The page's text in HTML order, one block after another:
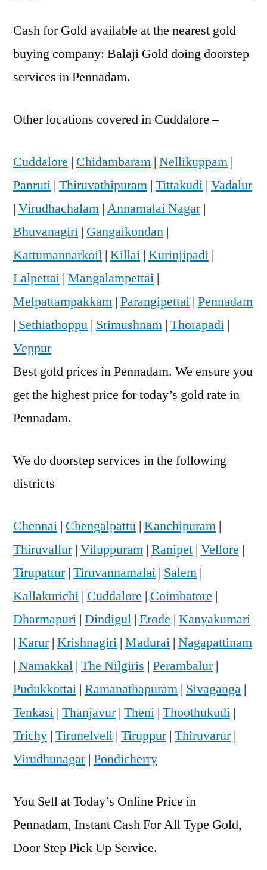
Cash for Gold available at the nearest gold
buying company: Balaji Gold doing doorstep
services in Pennadam.
Other locations covered in Cuddalore –
Cuddalore | Chidambaram | Nellikuppam |
Panruti | Thiruvathipuram | Tittakudi | Vadalur
| Virudhachalam | Annamalai Nagar|
Bhuvanagiri | Gangaikondan |
Kattumannarkoil | Killai | Kurinjipadi |
Lalpettai | Mangalampettai |
Melpattampakkam | Parangipettai | Pennadam
| Sethiathoppu | Srimushnam | Thorapadi |
Veppur
Best gold prices in Pennadam. We ensure you
get the highest price for today’s gold rate in
Pennadam.
We do doorstep services in the following
districts
Chennai | Chengalpattu | Kanchipuram |
Thiruvallur| Viluppuram | Ranipet | Vellore |
Tirupattur| Tiruvannamalai | Salem |
Kallakurichi | Cuddalore | Coimbatore |
Dharmapuri | Dindigul | Erode | Kanyakumari
| Karur| Krishnagiri | Madurai | Nagapattinam
| Namakkal | The Nilgiris | Perambalur|
Pudukkottai | Ramanathapuram | Sivaganga |
Tenkasi | Thanjavur| Theni | Thoothukudi |
Trichy | Tirunelveli | Tiruppur| Thiruvarur|
Virudhunagar| Pondicherry
You Sell at Today’s Online Price in
Pennadam, Instant Cash For All Type Gold,
Door Step Pick Up Service.